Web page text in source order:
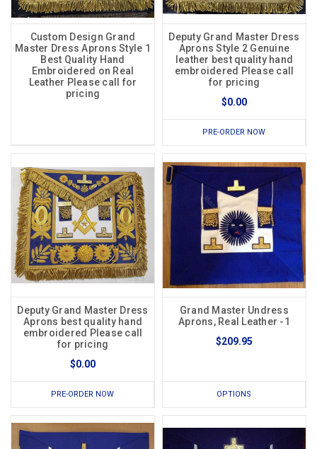
Custom Design Grand
Master Dress Aprons Style 1
Best Quality Hand
Embroidered on Real
Leather Please call for
pricing
Deputy Grand Master Dress
Aprons Style 2 Genuine
leather best quality hand
embroidered Please call
for pricing
$0.00
PRE-ORDER NOW
Deputy Grand Master Dress
Aprons best quality hand
embroidered Please call
for pricing
$0.00
PRE-ORDER NOW
Grand Master Undress
Aprons, Real Leather -1
$209.95
OPTIONS